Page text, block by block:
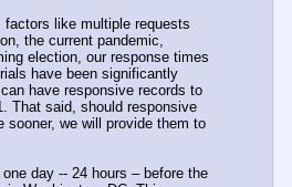
the current pandemic,
election, our response times
have been significantly
have responsive records to
That said, should responsive
sooner, we will provide them to
day -- 24 hours – before the